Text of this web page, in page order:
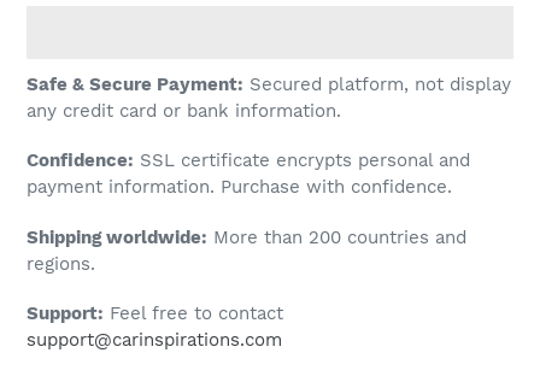
Adding
product
your
cart
Safe & Secure Payment: Secured platform, not display
any credit card or bank information.
Confidence: SSL certificate encrypts personal and
payment information. Purchase with confidence.
Shipping worldwide: More than 200 countries and
regions.
Support: Feel free to contact
support@carinspirations.com